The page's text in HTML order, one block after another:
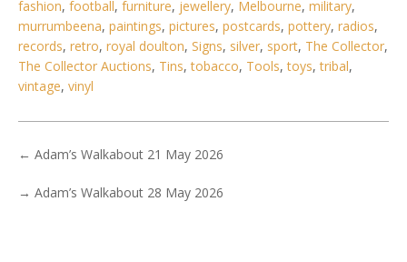
No IPTC data
fashion, football, furniture, jewellery, Melbourne, military,
murrumbeena, paintings, pictures, postcards, pottery, radios,
records, retro, royal doulton, Signs, silver, sport, The Collector,
The Collector Auctions, Tins,tobacco, Tools,toys,tribal,
vintage, vinyl
← Adam’s Walkabout 21 May 2026
→ Adam’s Walkabout 28 May 2026